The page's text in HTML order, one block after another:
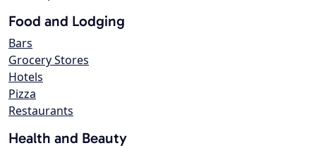
Food and Lodging
Bars
Grocery Stores
Hotels
Pizza
Restaurants
Health and Beauty